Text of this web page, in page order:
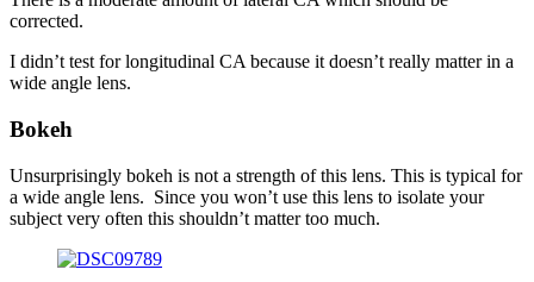
corrected.
I didn’t test for longitudinal CA because it doesn’t really matter in a
wide angle lens.
Bokeh
Unsurprisingly bokeh is not a strength of this lens. This is typical for
a wide angle lens. Since you won’t use this lens to isolate your
subject very often this shouldn’t matter too much.